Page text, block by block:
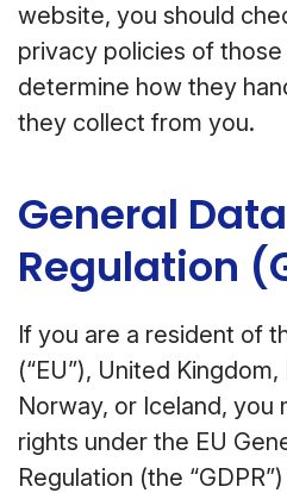
website, you should
privacy policies of
determine how they
they collect from you.
General
Regulation
If you are a resident of
(“EU”), United
Norway, or Iceland, you
rights under the EU
Regulation (the